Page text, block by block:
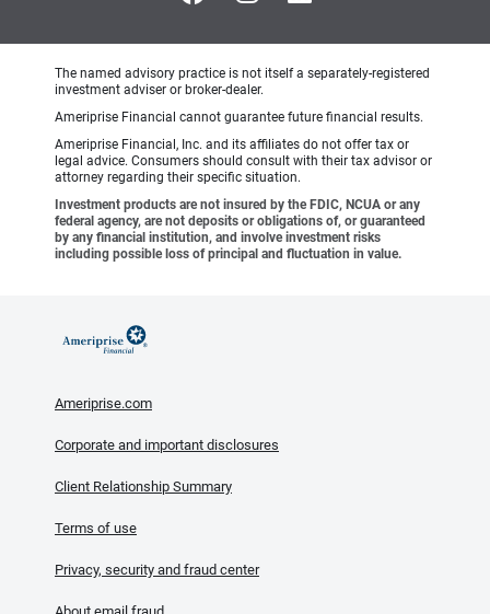
The named advisory practice is not itself a separately-registered
investment adviser or broker-dealer.
Ameriprise Financial cannot guarantee future financial results.
Ameriprise Financial, Inc. and its affiliates do not offer tax or
legal advice. Consumers should consult with their tax advisor or
attorney regarding their specific situation.
Investment products are not insured by the FDIC, NCUA or any
federal agency, are not deposits or obligations of, or guaranteed
by any financial institution, and involve investment risks
including possible loss of principal and fluctuation in value.
Ameriprise.com
Corporate and important disclosures
Client Relationship Summary
Terms of use
Privacy, security and fraud center